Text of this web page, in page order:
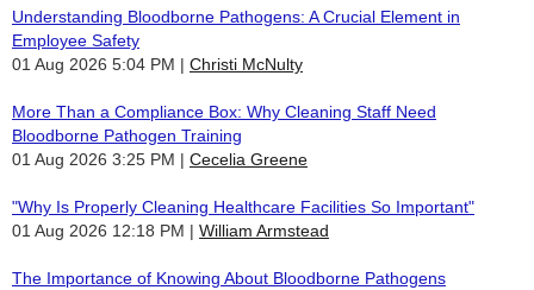
Understanding Bloodborne Pathogens: A Crucial Element in
Employee Safety
01 Aug 2026 5:04 PM
Christi McNulty
More Than a Compliance Box: Why Cleaning Staff Need
Bloodborne Pathogen Training
01 Aug 2026 3:25 PM
Cecelia Greene
"Why Is Properly Cleaning Healthcare Facilities So Important"
01 Aug 2026 12:18 PM
William Armstead
The Importance of Knowing About Bloodborne Pathogens